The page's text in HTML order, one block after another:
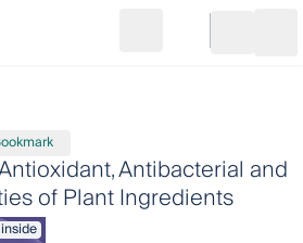
Go to cart
Antibacterial and
of Plant Ingredients